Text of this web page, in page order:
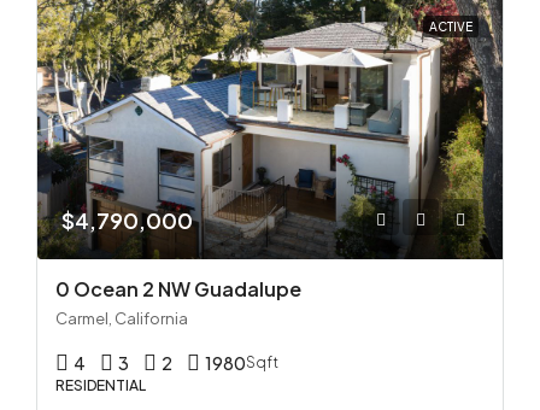
ACTIVE
$4,790,000
0 Ocean 2 NW Guadalupe
Carmel, California
4 3 2 1980Sqft
RESIDENTIAL